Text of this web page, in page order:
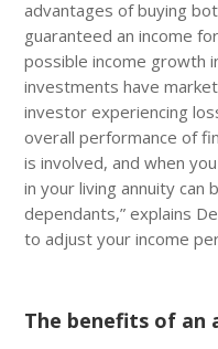
advantages of buying
guaranteed an income
possible income growth
investments have
investor experiencing
overall performance of
is involved, and when
in your living annuity can
dependants,” explains
to adjust your income
The benefits of an